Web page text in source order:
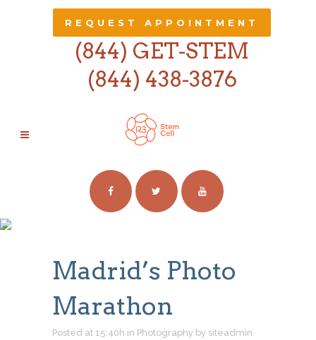
REQUEST APPOINTMENT
(844) GET-STEM
(844) 438-3876
Madrid’s Photo
Marathon
Posted at 15:40h in Photography by siteadmin